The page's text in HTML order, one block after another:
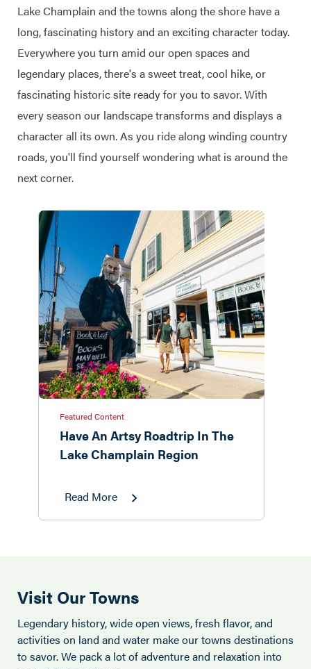
Lake Champlain and the towns along the shore have a
long, fascinating history and an exciting character today.
Everywhere you turn amid our open spaces and
legendary places, there's a sweet treat, cool hike, or
fascinating historic site ready for you to savor. With
every season our landscape transforms and displays a
character all its own. As you ride along winding country
roads, you'll find yourself wondering what is around the
next corner.
Featured Content
Have An Artsy Roadtrip In The
Lake Champlain Region
Read More
Visit Our Towns
Legendary history, wide open views, fresh flavor, and
activities on land and water make our towns destinations
to savor. We pack a lot of adventure and relaxation into